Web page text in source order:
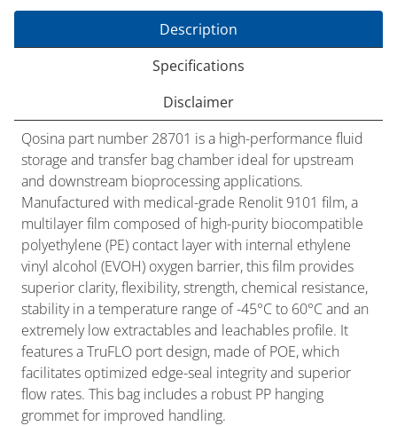
Description
Specifications
Disclaimer
Qosina part number 28701 is a high-performance fluid
storage and transfer bag chamber ideal for upstream
and downstream bioprocessing applications.
Manufactured with medical-grade Renolit 9101 film, a
multilayer film composed of high-purity biocompatible
polyethylene (PE) contact layer with internal ethylene
vinyl alcohol (EVOH) oxygen barrier, this film provides
superior clarity, flexibility, strength, chemical resistance,
stability in a temperature range of -45°C to 60°C and an
extremely low extractables and leachables profile. It
features a TruFLO port design, made of POE, which
facilitates optimized edge-seal integrity and superior
flow rates. This bag includes a robust PP hanging
grommet for improved handling.